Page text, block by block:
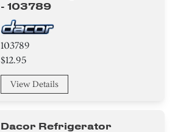
- 103789
103789
$12.95
View Details
Dacor Refrigerator